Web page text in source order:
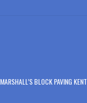
MARSHALL’S BLOCK PAVING KENT